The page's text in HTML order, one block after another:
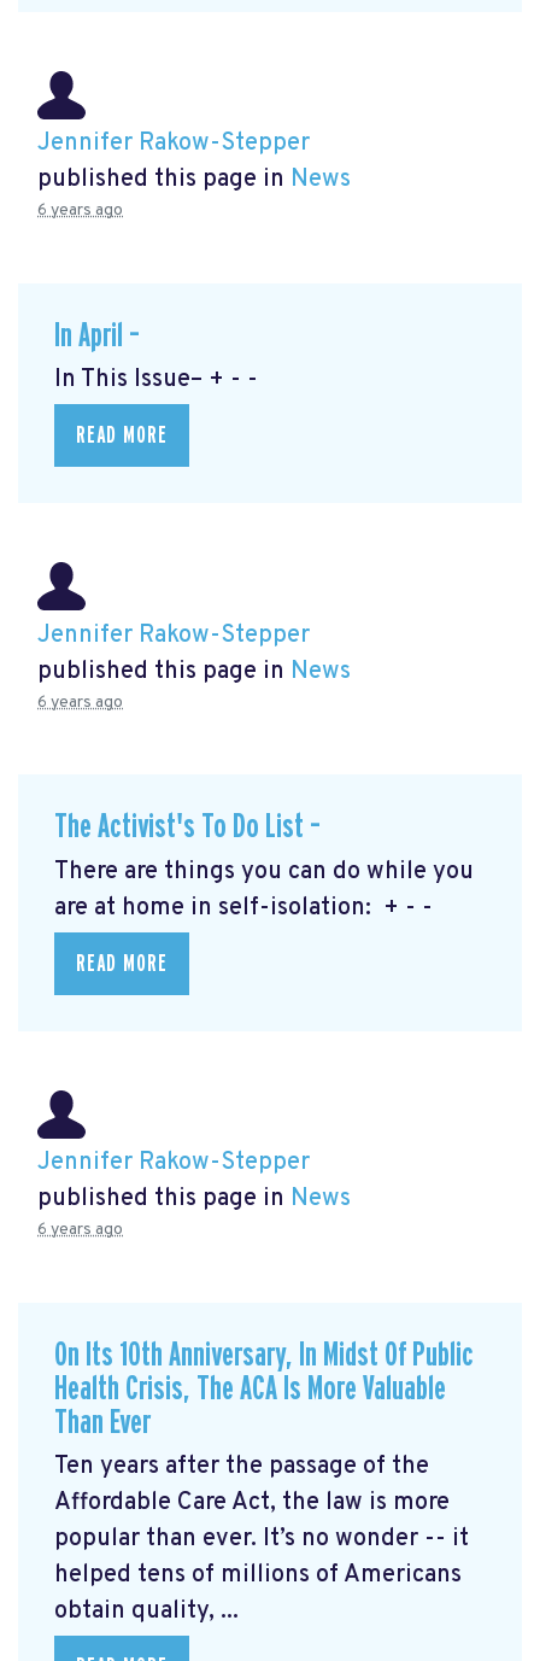
Jennifer Rakow-Stepper
published this page in News
6 years ago
In April –
In This Issue– + - -
READ MORE
Jennifer Rakow-Stepper
published this page in News
6 years ago
The Activist's To Do List –
There are things you can do while you
are at home in self-isolation: + - -
READ MORE
Jennifer Rakow-Stepper
published this page in News
6 years ago
On Its 10th Anniversary, In Midst Of Public
Health Crisis, The ACA Is More Valuable
Than Ever
Ten years after the passage of the
Affordable Care Act, the law is more
popular than ever. It’s no wonder -- it
helped tens of millions of Americans
obtain quality, ...